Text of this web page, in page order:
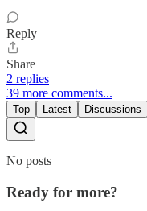
Reply
Share
2 replies
39 more comments...
Top Latest Discussions
No posts
Ready for more?